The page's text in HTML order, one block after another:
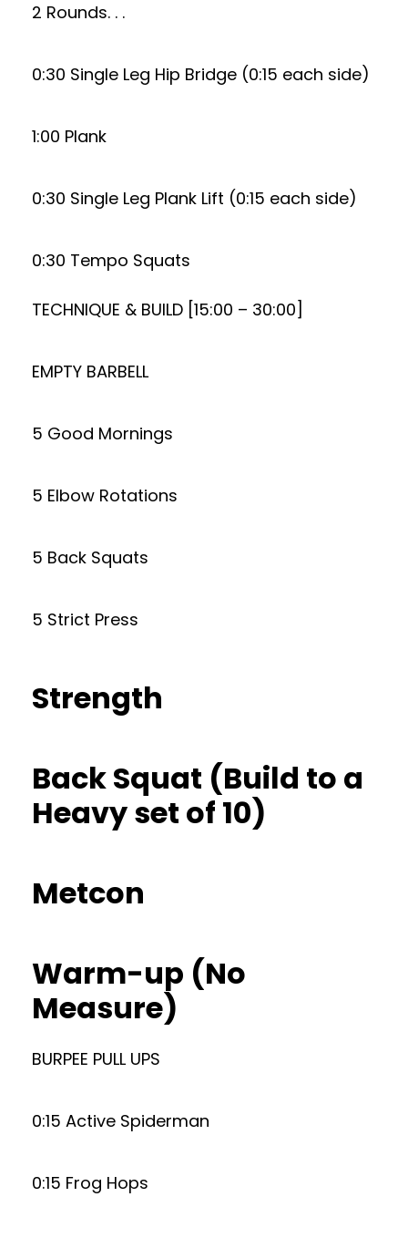
2 Rounds. . .
0:30 Single Leg Hip Bridge (0:15 each side)
1:00 Plank
0:30 Single Leg Plank Lift (0:15 each side)
0:30 Tempo Squats
TECHNIQUE & BUILD [15:00 – 30:00]
EMPTY BARBELL
5 Good Mornings
5 Elbow Rotations
5 Back Squats
5 Strict Press
Strength
Back Squat (Build to a
Heavy set of 10)
Metcon
Warm-up (No
Measure)
BURPEE PULL UPS
0:15 Active Spiderman
0:15 Frog Hops